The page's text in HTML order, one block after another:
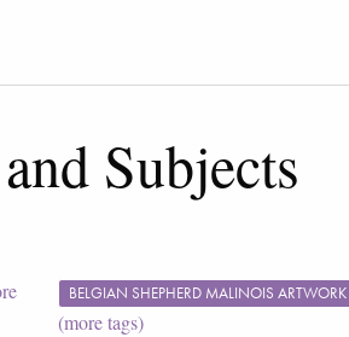
Subjects
BELGIAN SHEPHERD MALINOIS ARTWORK
(more tags)